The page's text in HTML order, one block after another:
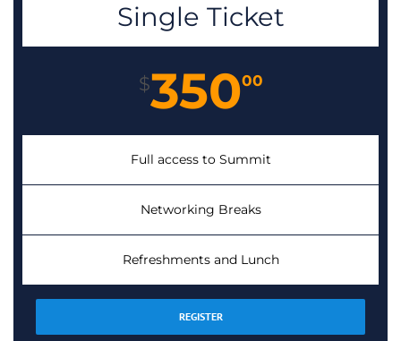
Single Ticket
$35000
Full access to Summit
Networking Breaks
Refreshments and Lunch
REGISTER